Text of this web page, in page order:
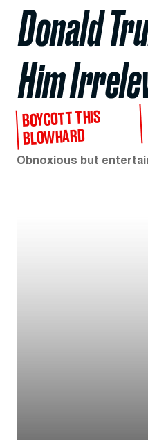
Donald
Him
BOYCOTT THIS
BLOWHARD
Obnoxious but